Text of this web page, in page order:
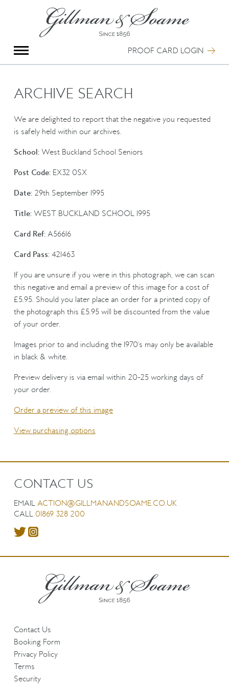
PROOF CARD LOGIN
Group Photography
Portrait Photography
Special Anniversary Groups
Hand Illumination
Our History
Booking Form
ARCHIVE SEARCH
We are delighted to report that the negative you requested
is safely held within our archives.
School:West Buckland School Seniors
Post Code:EX32 0SX
Date:29th September 1995
Title:WEST BUCKLAND SCHOOL 1995
Card Ref:A56616
Card Pass:421463
If you are unsure if you were in this photograph, we can scan
this negative and email a preview of this image for a cost of
£5.95. Should you later place an order for a printed copy of
the photograph this £5.95 will be discounted from the value
of your order.
Images prior to and including the 1970's may only be available
in black & white.
Preview delivery is via email within 20-25 working days of
your order.
Order a preview of this image
View purchasing options
CONTACT US
EMAIL ACTION@GILLMANANDSOAME.CO.UK
CALL 01869 328 200
Contact Us
Booking Form
Privacy Policy
Terms
Security